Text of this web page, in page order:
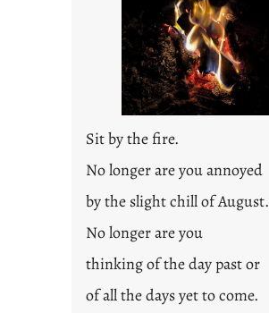
Sit by the fire.
No longer are you annoyed
by the slight chill of August.
No longer are you
thinking of the day past or
of all the days yet to come.